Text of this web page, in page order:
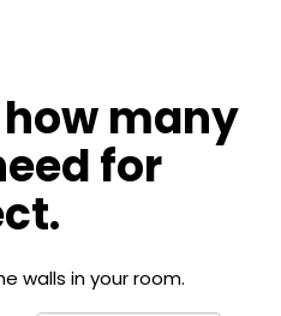
many
for
walls in your room.